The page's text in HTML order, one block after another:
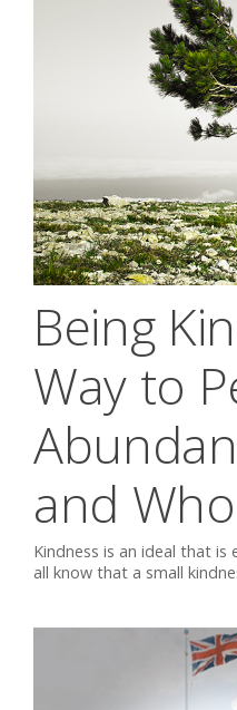
Being
Way to
and
Kindness is an ideal that is
all know that a small